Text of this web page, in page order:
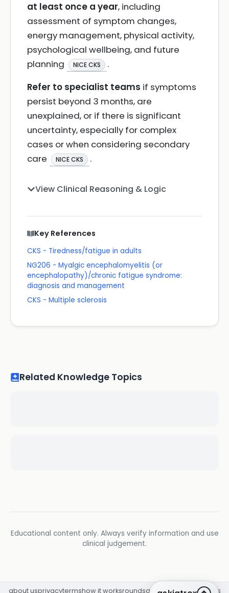
at least once a year, including
assessment of symptom changes,
energy management, physical activity,
psychological wellbeing, and future
planning
NICE CKS
.
Refer to specialist teams if symptoms
persist beyond 3 months, are
unexplained, or if there is significant
uncertainty, especially for complex
cases or when considering secondary
care
NICE CKS .
View Clinical Reasoning & Logic
Key References
CKS - Tiredness/fatigue in adults
NG206 - Myalgic encephalomyelitis (or
encephalopathy)/chronic fatigue syndrome:
diagnosis and management
CKS - Multiple sclerosis
Related Knowledge Topics
Educational content only. Always verify information and use
clinical judgement.
about usprivacytermshow it worksroundsq&a librarycpdinsights